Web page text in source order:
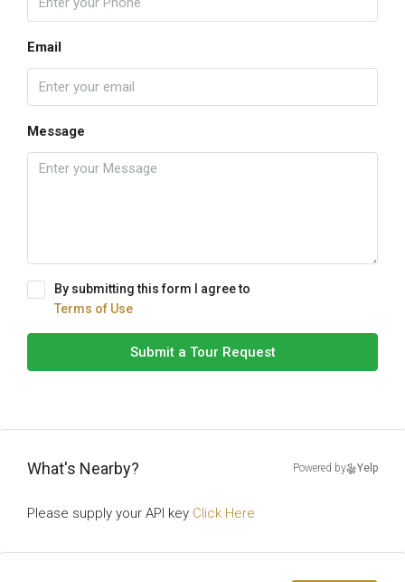
Email
Message
By submitting this form I agree to
Terms of Use
Submit a Tour Request
What's Nearby? Powered by Yelp
Please supply your API key Click Here